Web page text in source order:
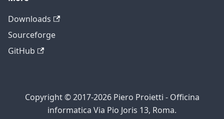
Downloads
Sourceforge
GitHub
Copyright © 2017-2026 Piero Proietti - Officina
informatica Via Pio Joris 13, Roma.